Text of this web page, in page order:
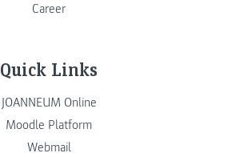
Career
Quick Links
JOANNEUM Online
Moodle Platform
Webmail